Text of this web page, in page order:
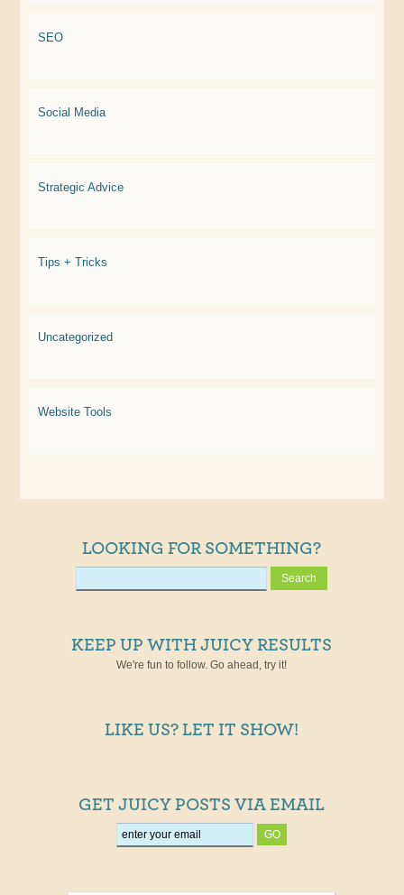
SEO
Social Media
Strategic Advice
Tips + Tricks
Uncategorized
Website Tools
LOOKING FOR SOMETHING?
KEEP UP WITH JUICY RESULTS
We're fun to follow. Go ahead, try it!
LIKE US? LET IT SHOW!
GET JUICY POSTS VIA EMAIL